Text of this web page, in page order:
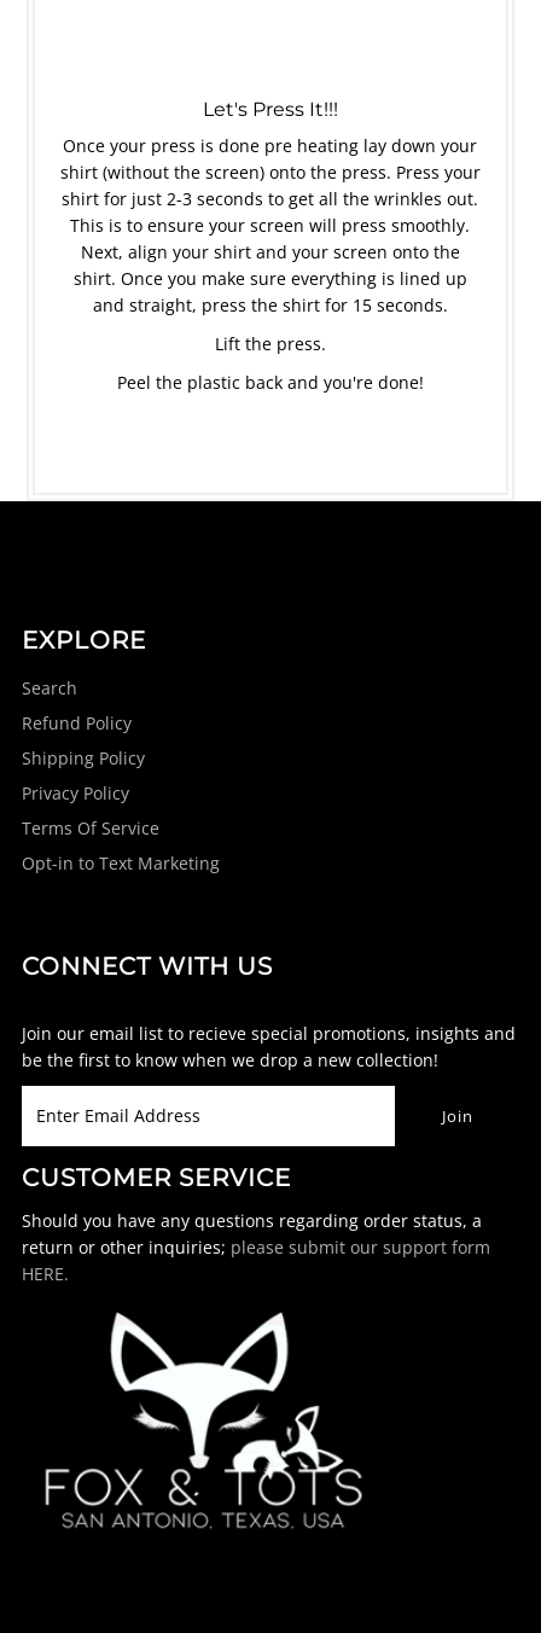
Let's Press It!!!
Once your press is done pre heating lay down your
shirt (without the screen) onto the press. Press your
shirt for just 2-3 seconds to get all the wrinkles out.
This is to ensure your screen will press smoothly.
Next, align your shirt and your screen onto the
shirt. Once you make sure everything is lined up
and straight, press the shirt for 15 seconds.
Lift the press.
Peel the plastic back and you're done!
EXPLORE
Search
Refund Policy
Shipping Policy
Privacy Policy
Terms Of Service
Opt-in to Text Marketing
CONNECT WITH US
Join our email list to recieve special promotions, insights and
be the first to know when we drop a new collection!
CUSTOMER SERVICE
Should you have any questions regarding order status, a
return or other inquiries; please submit our support form
HERE.